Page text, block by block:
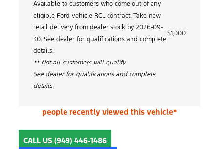
Available to customers who come out of any
eligible Ford vehicle RCL contract. Take new
retail delivery from dealer stock by 2026-09-
30. See dealer for qualifications and complete
details.
** Not all customers will qualify
See dealer for qualifications and complete
details.
$1,000
people recently viewed this vehicle*
CALL US (949) 446-1486